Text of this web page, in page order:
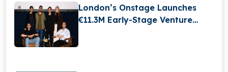
London’s Onstage Launches
€11.3M Early-Stage Venture